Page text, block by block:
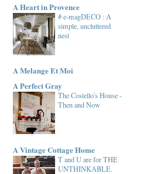
A Heart in Provence
# e-magDECO : A
simple, uncluttered
nest
A Melange Et Moi
A Perfect Gray
The Costello's House -
Then and Now
A Vintage Cottage Home
T and U are for THE
UNTHINKABLE.